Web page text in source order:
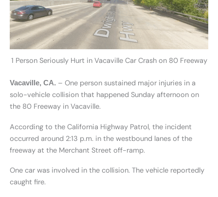
1 Person Seriously Hurt in Vacaville Car Crash on 80 Freeway
Vacaville, CA. – One person sustained major injuries in a
solo-vehicle collision that happened Sunday afternoon on
the 80 Freeway in Vacaville.
According to the California Highway Patrol, the incident
occurred around 2:13 p.m. in the westbound lanes of the
freeway at the Merchant Street off-ramp.
One car was involved in the collision. The vehicle reportedly
caught fire.